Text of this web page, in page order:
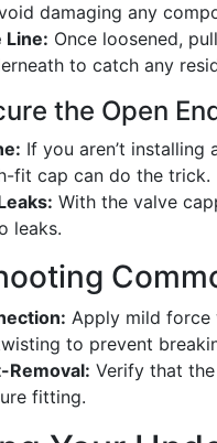
damaging any
Line: Once loosened,
to catch any
the Open
If you aren’t
fit cap can do the trick.
With the valve
leaks.
Apply mild force
to prevent
Removal: Verify that
fitting.